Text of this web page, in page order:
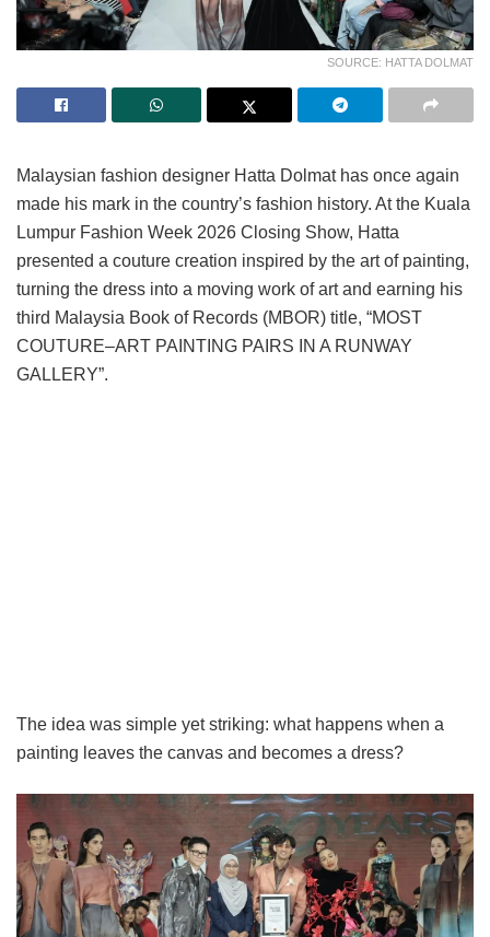
SOURCE: HATTA DOLMAT
Malaysian fashion designer Hatta Dolmat has once again
made his mark in the country’s fashion history. At the Kuala
Lumpur Fashion Week 2026 Closing Show, Hatta
presented a couture creation inspired by the art of painting,
turning the dress into a moving work of art and earning his
third Malaysia Book of Records (MBOR) title, “MOST
COUTURE–ART PAINTING PAIRS IN A RUNWAY
GALLERY”.
The idea was simple yet striking: what happens when a
painting leaves the canvas and becomes a dress?